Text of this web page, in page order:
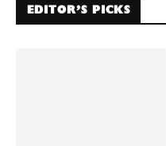
EDITOR’S PICKS